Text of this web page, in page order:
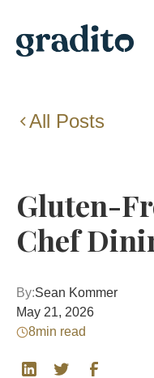
All Posts
Gluten-
Chef
By:Sean Kommer
May 21, 2026
8min read